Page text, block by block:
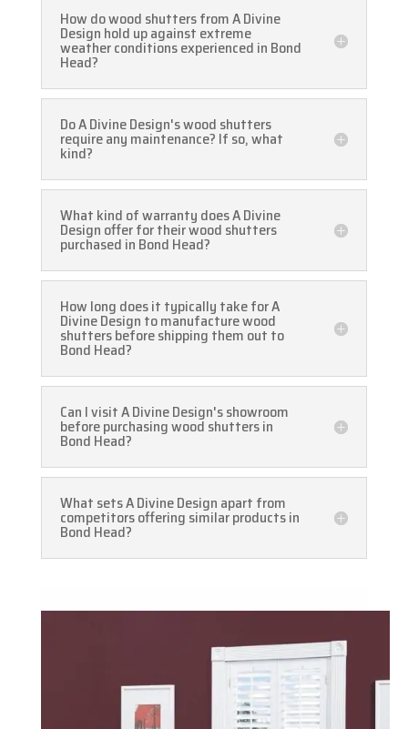
How do wood shutters from A Divine
Design hold up against extreme
weather conditions experienced in Bond
Head?
Do A Divine Design's wood shutters
require any maintenance? If so, what
kind?
What kind of warranty does A Divine
Design offer for their wood shutters
purchased in Bond Head?
How long does it typically take for A
Divine Design to manufacture wood
shutters before shipping them out to
Bond Head?
Can I visit A Divine Design's showroom
before purchasing wood shutters in
Bond Head?
What sets A Divine Design apart from
competitors offering similar products in
Bond Head?